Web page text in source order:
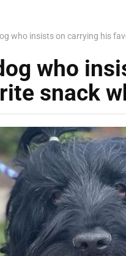
who insists on carrying his
who
snack